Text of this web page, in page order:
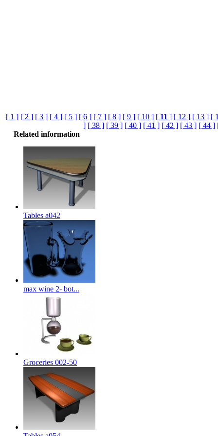
[ 1 ] [ 2 ] [ 3 ] [ 4 ] [ 5 ] [ 6 ] [ 7 ] [ 8 ] [ 9 ] [ 10 ] [ 11 ] [ 12 ] [ 13 ] [
] [ 38 ] [ 39 ] [ 40 ] [ 41 ] [ 42 ] [ 43 ] [ 44 ]
Related information
Tables a042
max wine 2- bot...
Groceries 002-50